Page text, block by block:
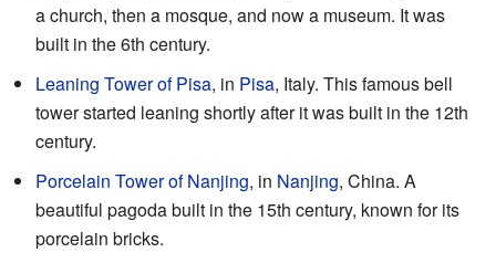
a church, then a mosque, and now a museum. It was
built in the 6th century.
Leaning Tower of Pisa, in Pisa, Italy. This famous bell
tower started leaning shortly after it was built in the 12th
century.
Porcelain Tower of Nanjing, in Nanjing, China. A
beautiful pagoda built in the 15th century, known for its
porcelain bricks.